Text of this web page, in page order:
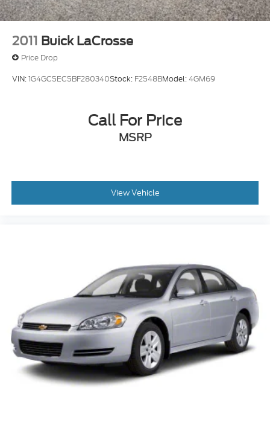
2011 Buick LaCrosse
Price Drop
VIN:1G4GC5EC5BF280340Stock: F2548BModel:4GM69
Call For Price
MSRP
View Vehicle